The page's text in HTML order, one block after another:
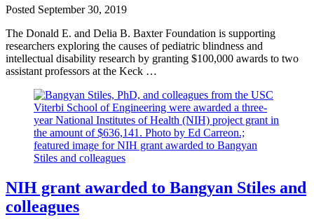
Posted September 30, 2019
The Donald E. and Delia B. Baxter Foundation is supporting
researchers exploring the causes of pediatric blindness and
intellectual disability research by granting $100,000 awards to two
assistant professors at the Keck …
NIH grant awarded to Bangyan Stiles and
colleagues